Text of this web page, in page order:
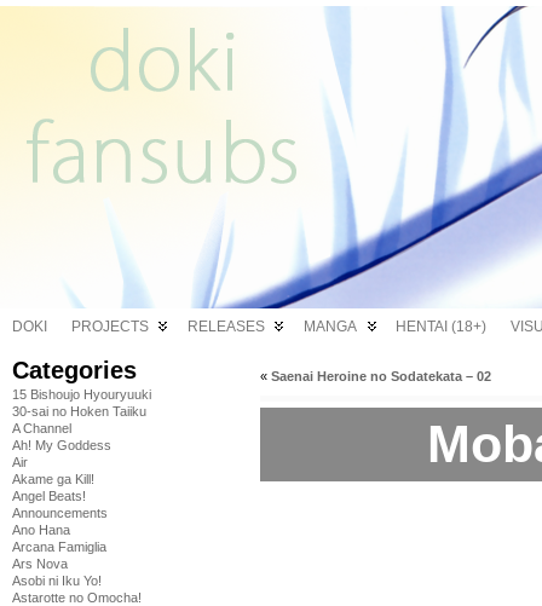
DOKI PROJECTS RELEASES MANGA HENTAI (18+)
Categories
15 Bishoujo Hyouryuuki
30-sai no Hoken Taiiku
A Channel
Ah! My Goddess
Air
Akame ga Kill!
Angel Beats!
Announcements
Ano Hana
Arcana Famiglia
Ars Nova
Asobi ni Iku Yo!
Astarotte no Omocha!
« Saenai Heroine no Sodatekata – 02